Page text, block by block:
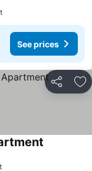
See prices
Share